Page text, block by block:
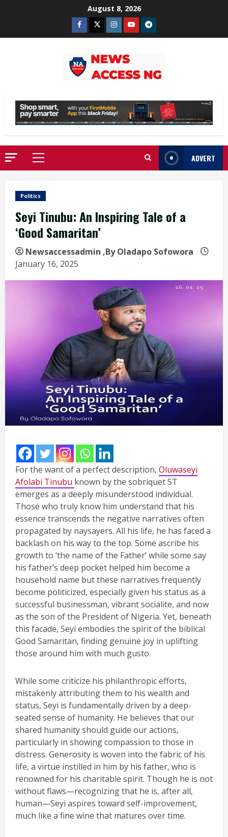
August 8, 2026
Facebook
TwitterInstagram
YoutubeTelegram
Primary
Menu
ADVERT
Politics
Seyi Tinubu: An Inspiring Tale of a
‘Good Samaritan’
Newsaccessadmin ,By Oladapo Sofowora
January 16, 2025
For the want of a perfect description, Oluwaseyi
Afolabi Tinubu known by the sobriquet ST
emerges as a deeply misunderstood individual.
Those who truly know him understand that his
essence transcends the negative narratives often
propagated by naysayers. All his life, he has faced a
backlash on his way to the top. Some ascribe his
growth to ‘the name of the Father’ while some say
his father’s deep pocket helped him become a
household name but these narratives frequently
become politicized, especially given his status as a
successful businessman, vibrant socialite, and now
as the son of the President of Nigeria. Yet, beneath
this facade, Seyi embodies the spirit of the biblical
Good Samaritan, finding genuine joy in uplifting
those around him with much gusto.
While some criticize his philanthropic efforts,
mistakenly attributing them to his wealth and
status, Seyi is fundamentally driven by a deep-
seated sense of humanity. He believes that our
shared humanity should guide our actions,
particularly in showing compassion to those in
distress. Generosity is woven into the fabric of his
life, a virtue instilled in him by his father, who is
renowned for his charitable spirit. Though he is not
without flaws—recognizing that he is, after all,
human—Seyi aspires toward self-improvement,
much like a fine wine that matures over time.